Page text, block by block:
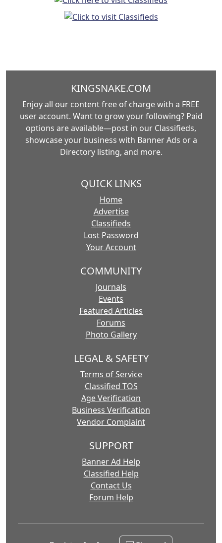
KINGSNAKE.COM
Enjoy all our content free of charge with a FREE
user account. Want to grow your following? Paid
options are available—post in our Classifieds,
showcase your business with Banner Ads or a
Directory listing, and more.
QUICK LINKS
Home
Advertise
Classifieds
Lost Password
Your Account
COMMUNITY
Journals
Events
Featured Articles
Forums
Photo Gallery
LEGAL & SAFETY
Terms of Service
Classified TOS
Age Verification
Business Verification
Vendor Complaint
SUPPORT
Banner Ad Help
Classified Help
Contact Us
Forum Help